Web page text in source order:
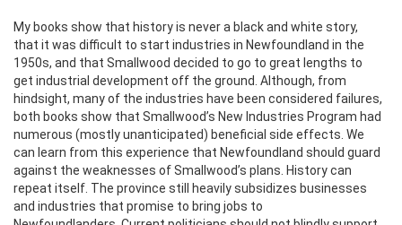
My books show that history is never a black and white story,
that it was difficult to start industries in Newfoundland in the
1950s, and that Smallwood decided to go to great lengths to
get industrial development off the ground. Although, from
hindsight, many of the industries have been considered failures,
both books show that Smallwood’s New Industries Program had
numerous (mostly unanticipated) beneficial side effects. We
can learn from this experience that Newfoundland should guard
against the weaknesses of Smallwood’s plans. History can
repeat itself. The province still heavily subsidizes businesses
and industries that promise to bring jobs to